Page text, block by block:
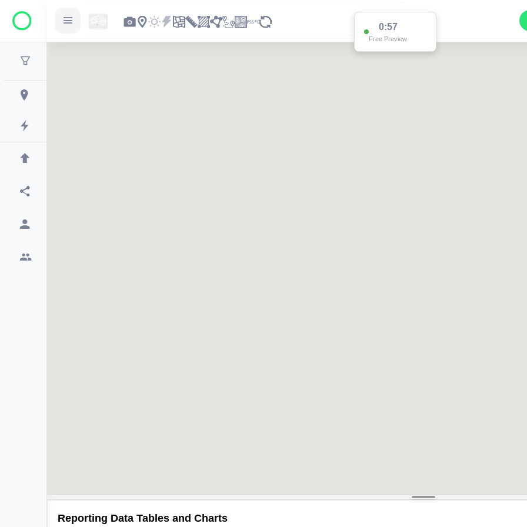
0:57
Free Preview
Reporting Data Tables and Charts